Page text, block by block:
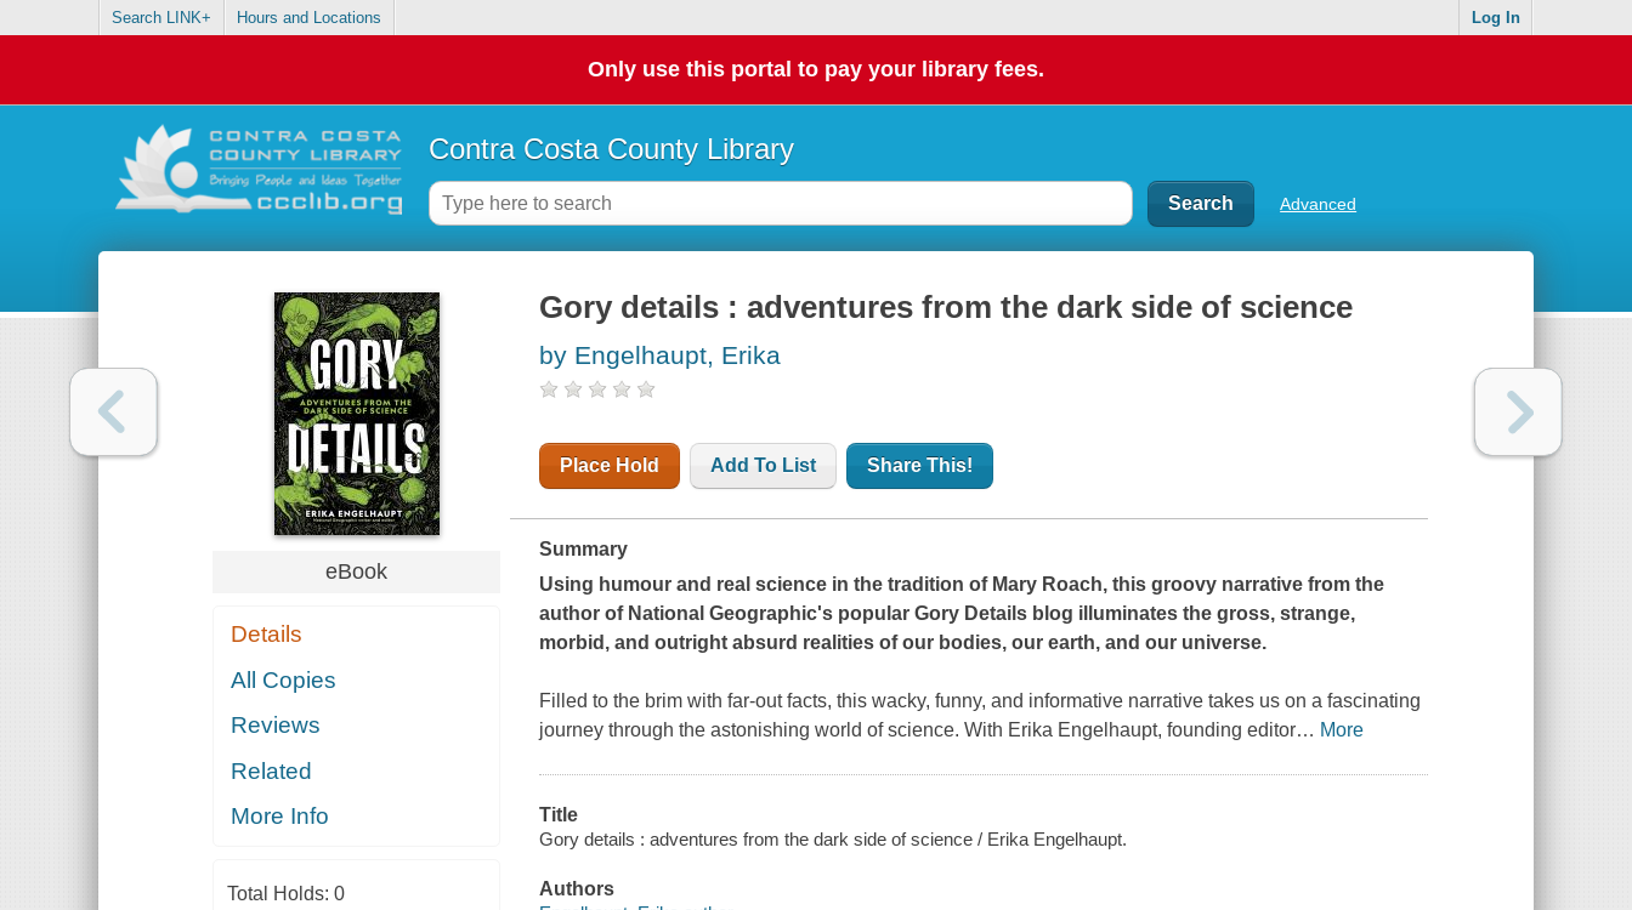
Search LINK+ Hours and Locations Log In
Only use this portal to pay your library fees.
Contra Costa County Library
Advanced
eBook
Details
All Copies
Reviews
Related
More Info
Total Holds: 0
Gory details : adventures from the dark side of science
by Engelhaupt, Erika
Place Hold Add To List Share This!
Summary
Using humour and real science in the tradition of Mary Roach, this groovy narrative from the
author of National Geographic's popular Gory Details blog illuminates the gross, strange,
morbid, and outright absurd realities of our bodies, our earth, and our universe.
Filled to the brim with far-out facts, this wacky, funny, and informative narrative takes us on a fascinating
journey through the astonishing world of science. With Erika Engelhaupt, founding editor… More
Title
Gory details : adventures from the dark side of science / Erika Engelhaupt.
Authors